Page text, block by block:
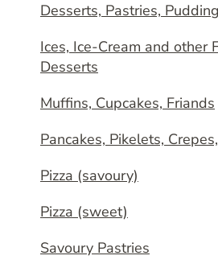
Desserts, Pastries,
Ices, Ice-Cream and other
Desserts
Muffins, Cupcakes, Friands
Pancakes, Pikelets,
Pizza (savoury)
Pizza (sweet)
Savoury Pastries